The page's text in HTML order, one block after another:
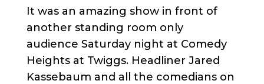
It was an amazing show in front of
another standing room only
audience Saturday night at Comedy
Heights at Twiggs. Headliner Jared
Kassebaum and all the comedians on